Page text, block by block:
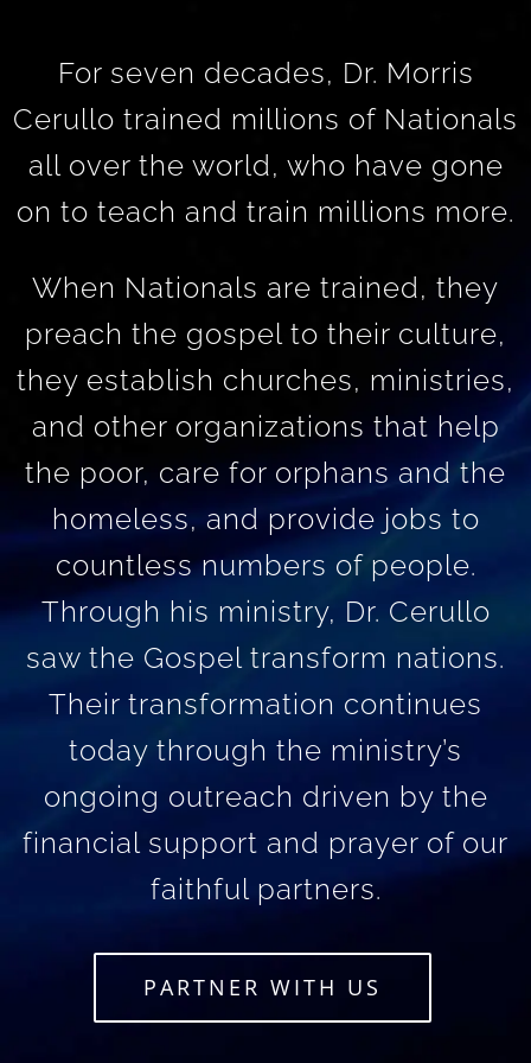
For seven decades, Dr. Morris
Cerullo trained millions of Nationals
all over the world, who have gone
on to teach and train millions more.
When Nationals are trained, they
preach the gospel to their culture,
they establish churches, ministries,
and other organizations that help
the poor, care for orphans and the
homeless, and provide jobs to
countless numbers of people.
Through his ministry, Dr. Cerullo
saw the Gospel transform nations.
Their transformation continues
today through the ministry’s
ongoing outreach driven by the
financial support and prayer of our
faithful partners.
PARTNER WITH US